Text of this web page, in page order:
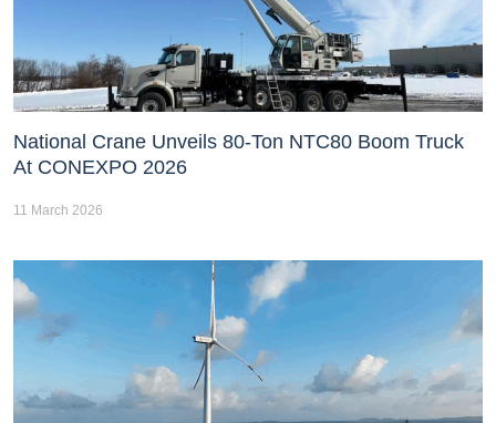
National Crane Unveils 80-Ton NTC80 Boom Truck
At CONEXPO 2026
11 March 2026